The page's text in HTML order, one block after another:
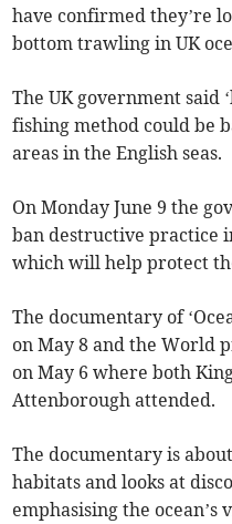
have confirmed they’re
bottom trawling in UK
The UK government said
fishing method could be
areas in the English seas.
On Monday June 9 the
ban destructive practice
which will help protect
The documentary of
on May 8 and the World
on May 6 where both
Attenborough attended.
The documentary is
habitats and looks at
emphasising the